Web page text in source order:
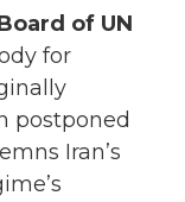
of UN
for
postponed
Iran’s